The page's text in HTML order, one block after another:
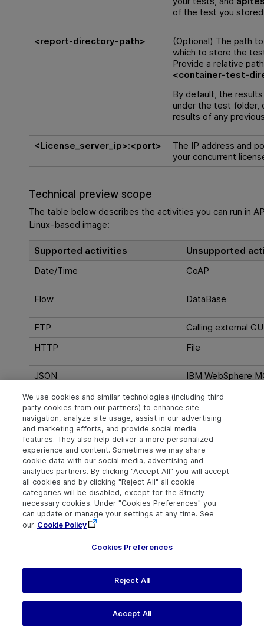
of the test you
<report-directory-path>
(Optional) The path
which to store the
Provide a relative
<container-test-
By default, the
under the test folder,
results of any
<License_server_ip>:<port>
The IP address and
your concurrent
Technical preview scope
The table below describes the activities you can run in
Linux-based image:
Supported activities
Unsupported
Date/Time
CoAP
Flow DataBase
FTP
Calling external
HTTP
File
JSON IBM WebSphere
Math JMS
REST Java
SOAP MQTT
String SAP
System variables WebSocket
We use cookies and similar technologies (including third
party cookies from our partners) to enhance site
navigation, analyze site usage, assist in our advertising
and marketing efforts, and provide social media
features. They also help deliver a more personalized
experience and content. Sometimes we may share
cookie data with our social media, advertising and
analytics partners. By clicking "Accept All" you will accept
all cookies and by clicking "Reject All" all cookie
categories will be disabled, except for the Strictly
necessary cookies. Under "Cookies Preferences" you
can update or manage your settings at any time. See
our Cookie Policy
Cookies Preferences
Reject All
Accept All